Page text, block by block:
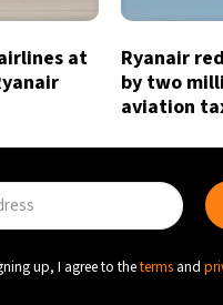
at
Ryanair
by two
aviation
up, I agree to theterms and